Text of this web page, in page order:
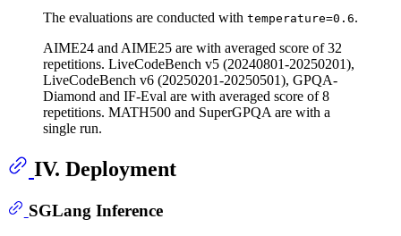
The evaluations are conducted with temperature=0.6.
AIME24 and AIME25 are with averaged score of 32
repetitions. LiveCodeBench v5 (20240801-20250201),
LiveCodeBench v6 (20250201-20250501), GPQA-
Diamond and IF-Eval are with averaged score of 8
repetitions. MATH500 and SuperGPQA are with a
single run.
IV. Deployment
SGLang Inference